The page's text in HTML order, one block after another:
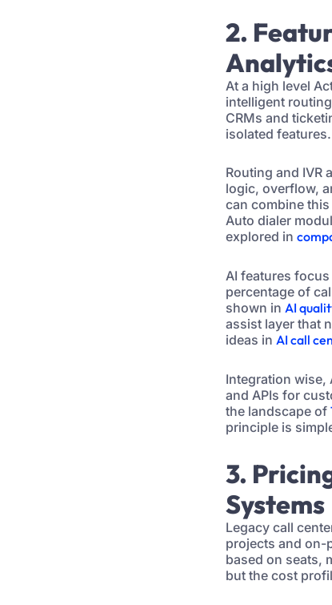
2.
At a high level
intelligent
CRMs and
isolated features.
Routing and
logic, overflow,
can combine
Auto dialer
explored in
AI features
percentage of
shown in AI
assist layer that
ideas in AI call
Integration wise,
and APIs for
the landscape of
principle is
3.
Systems
Legacy call
projects and on-
based on seats,
but the cost